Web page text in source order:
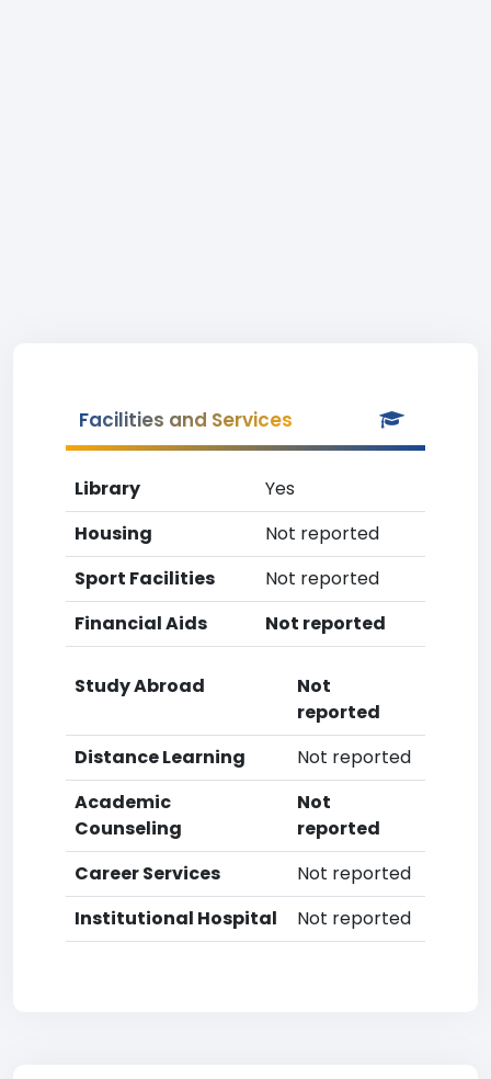
Facilities and Services
Library
Yes
Housing
Not reported
Sport Facilities
Not reported
Financial Aids
Not reported
Study Abroad
Not
reported
Distance Learning
Not reported
Academic
Counseling
Not
reported
Career Services
Not reported
Institutional Hospital
Not reported